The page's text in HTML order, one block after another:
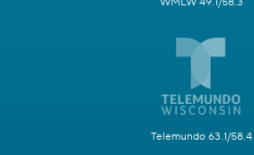
Telemundo 63.1/58.4